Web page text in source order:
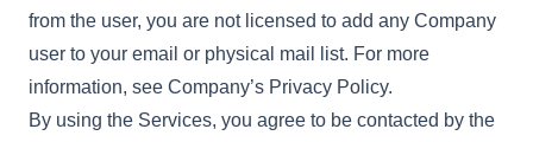
from the user, you are not licensed to add any Company
user to your email or physical mail list. For more
information, see Company’s Privacy Policy.
By using the Services, you agree to be contacted by the